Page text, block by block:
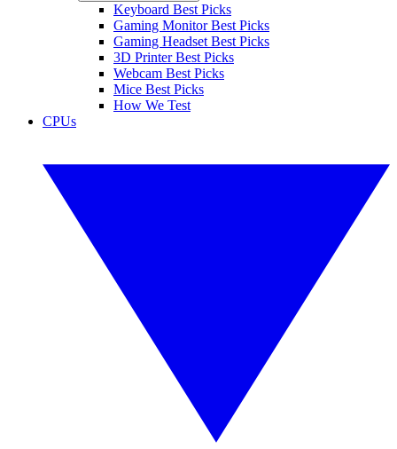
Keyboard Best Picks
Gaming Monitor Best Picks
Gaming Headset Best Picks
3D Printer Best Picks
Webcam Best Picks
Mice Best Picks
How We Test
CPUs